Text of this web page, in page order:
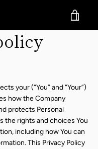
your (“You” and “Your”)
how the Company
protects Personal
the rights and choices You
including how You can
This Privacy Policy